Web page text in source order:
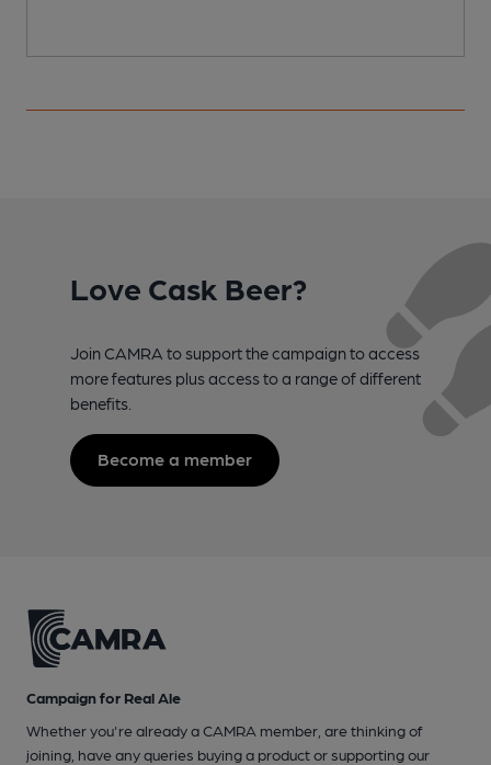
Love Cask Beer?
Join CAMRA to support the campaign to access
more features plus access to a range of different
benefits.
Become a member
Campaign for Real Ale
Whether you're already a CAMRA member, are thinking of
joining, have any queries buying a product or supporting our